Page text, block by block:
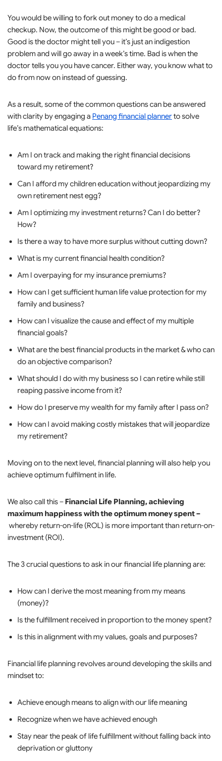
You would be willing to fork out money to do a medical
checkup. Now, the outcome of this might be good or bad.
Good is the doctor might tell you – it’s just an indigestion
problem and will go away in a week’s time. Bad is when the
doctor tells you you have cancer. Either way, you know what to
do from now on instead of guessing.
As a result, some of the common questions can be answered
with clarity by engaging a Penang financial plannerto solve
life’s mathematical equations:
Am I on track and making the right financial decisions
toward my retirement?
Can I afford my children education without jeopardizing my
own retirement nest egg?
Am I optimizing my investment returns? Can I do better?
How?
Is there a way to have more surplus without cutting down?
What is my current financial health condition?
Am I overpaying for my insurance premiums?
How can I get sufficient human life value protection for my
family and business?
How can I visualize the cause and effect of my multiple
financial goals?
What are the best financial products in the market & who can
do an objective comparison?
What should I do with my business so I can retire while still
reaping passive income from it?
How do I preserve my wealth for my family after I pass on?
How can I avoid making costly mistakes that will jeopardize
my retirement?
Moving on to the next level, financial planning will also help you
achieve optimum fulfilment in life.
We also call this – Financial Life Planning, achieving
maximum happiness with the optimum money spent –
whereby return-on-life (ROL) is more important than return-on-
investment (ROI).
The 3 crucial questions to ask in our financial life planning are:
How can I derive the most meaning from my means
(money)?
Is the fulfillment received in proportion to the money spent?
Is this in alignment with my values, goals and purposes?
Financial life planning revolves around developing the skills and
mindset to:
Achieve enough means to align with our life meaning
Recognize when we have achieved enough
Stay near the peak of life fulfillment without falling back into
deprivation or gluttony